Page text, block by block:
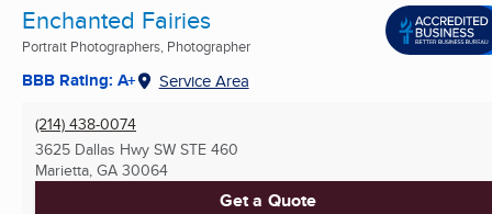
Enchanted Fairies
Portrait Photographers, Photographer
BBB Rating: A+ Service Area
(214) 438-0074
3625 Dallas Hwy SW STE 460
Marietta, GA 30064
Get a Quote